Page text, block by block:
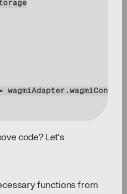
code? Let's
functions from